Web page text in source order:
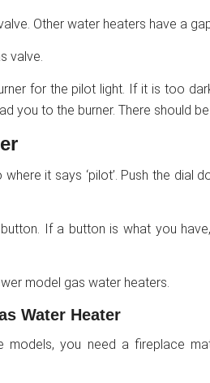
Other water heaters have a
valve.
for the pilot light. If it is too
you to the burner. There should
it says ‘pilot’. Push the dial
If a button is what you
model gas water heaters.
Water Heater
models, you need a fireplace